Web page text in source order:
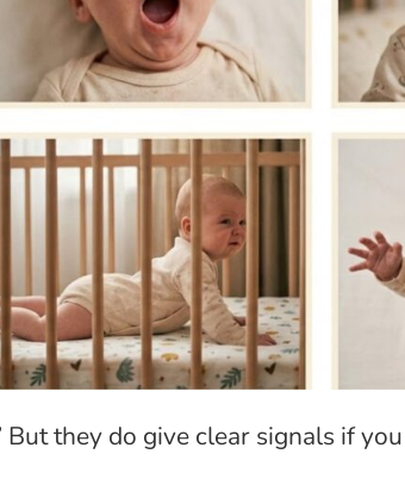
But they do give clear signals if